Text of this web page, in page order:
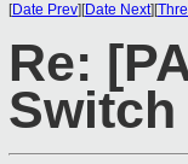
[Date Prev][Date Next][
Re:
Switch